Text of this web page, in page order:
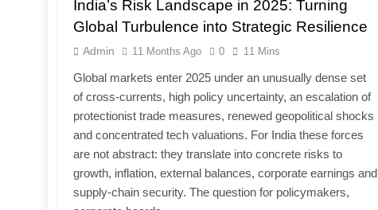
India’s Risk Landscape in 2025: Turning
Global Turbulence into Strategic Resilience
Admin 11 Months Ago 0 11 Mins
Global markets enter 2025 under an unusually dense set
of cross-currents, high policy uncertainty, an escalation of
protectionist trade measures, renewed geopolitical shocks
and concentrated tech valuations. For India these forces
are not abstract: they translate into concrete risks to
growth, inflation, external balances, corporate earnings and
supply-chain security. The question for policymakers,